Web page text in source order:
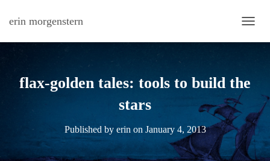
erin morgenstern
flax-golden tales: tools to build the
stars
Published by erin on January 4, 2013